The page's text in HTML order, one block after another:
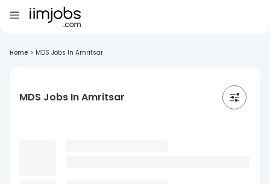
Home > MDS Jobs In Amritsar
MDS Jobs In Amritsar